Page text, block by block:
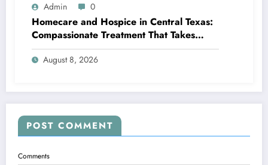
Admin 0
Homecare and Hospice in Central Texas:
Compassionate Treatment That Takes
Convenience Home
August 8, 2026
POST COMMENT
Comments